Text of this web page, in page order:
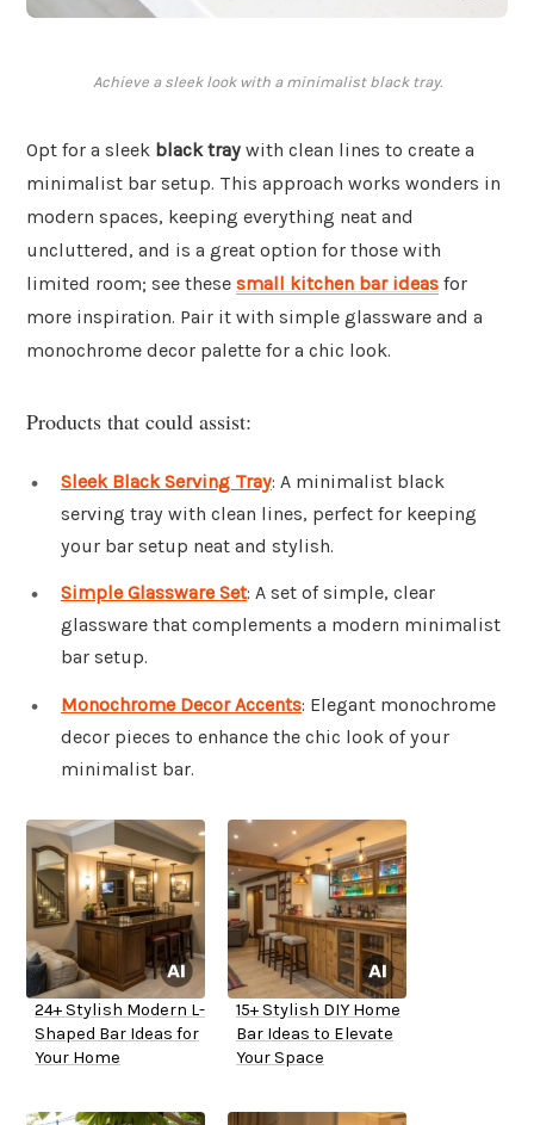
Achieve a sleek look with a minimalist black tray.
Opt for a sleek black tray with clean lines to create a
minimalist bar setup. This approach works wonders in
modern spaces, keeping everything neat and
uncluttered, and is a great option for those with
limited room; see these small kitchen bar ideas for
more inspiration. Pair it with simple glassware and a
monochrome decor palette for a chic look.
Products that could assist:
Sleek Black Serving Tray: A minimalist black
serving tray with clean lines, perfect for keeping
your bar setup neat and stylish.
Simple Glassware Set: A set of simple, clear
glassware that complements a modern minimalist
bar setup.
Monochrome Decor Accents: Elegant monochrome
decor pieces to enhance the chic look of your
minimalist bar.
24+ Stylish Modern L-
Shaped Bar Ideas for
Your Home
15+ Stylish DIY Home
Bar Ideas to Elevate
Your Space